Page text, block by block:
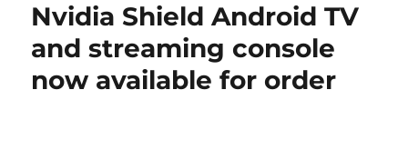
Nvidia Shield Android TV
and streaming console
now available for order